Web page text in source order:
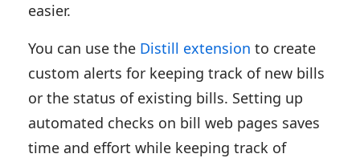
easier.
You can use the Distill extension to create
custom alerts for keeping track of new bills
or the status of existing bills. Setting up
automated checks on bill web pages saves
time and effort while keeping track of